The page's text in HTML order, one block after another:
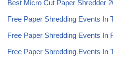
Best Micro Cut Paper Shredder
Free Paper Shredding Events In
Free Paper Shredding Events In
Free Paper Shredding Events In